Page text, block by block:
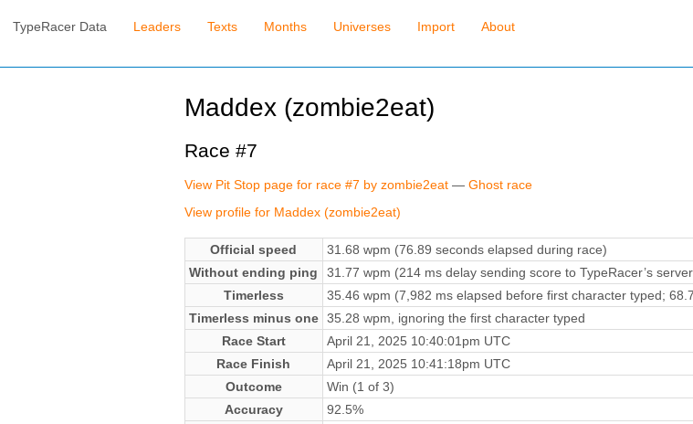
TypeRacer Data Leaders Texts Months Universes Import About
Maddex (zombie2eat)
Race #7
View Pit Stop page for race #7 by zombie2eat— Ghost race
View profile for Maddex (zombie2eat)
Official speed
31.68 wpm (76.89 seconds elapsed during race)
Without ending ping
31.77 wpm (214 ms delay sending score to TypeRacer’s
Timerless
35.46 wpm (7,982 ms elapsed before first character typed;
Timerless minus one 35.28 wpm, ignoring the first character typed
Race Start
April 21, 2025 10:40:01pm UTC
Race Finish
April 21, 2025 10:41:18pm UTC
Outcome
Win (1 of 3)
Accuracy
92.5%